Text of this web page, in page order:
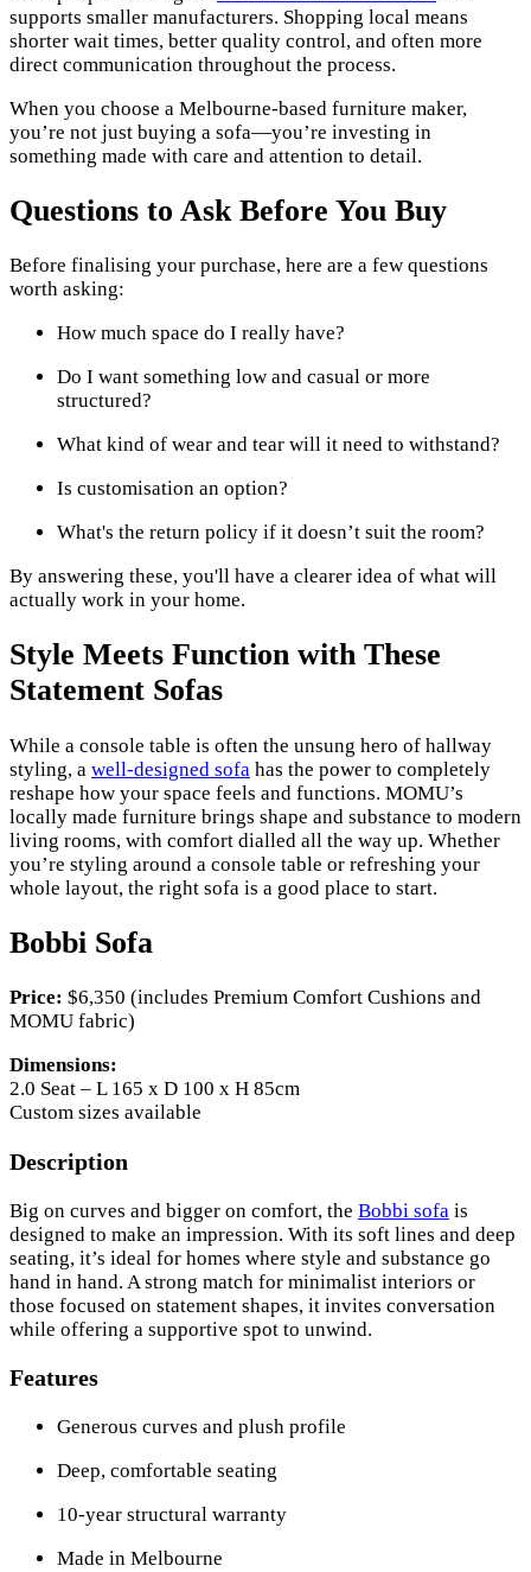
supports smaller manufacturers. Shopping local means
shorter wait times, better quality control, and often more
direct communication throughout the process.
When you choose a Melbourne-based furniture maker,
you’re not just buying a sofa—you’re investing in
something made with care and attention to detail.
Questions to Ask Before You Buy
Before finalising your purchase, here are a few questions
worth asking:
How much space do I really have?
Do I want something low and casual or more
structured?
What kind of wear and tear will it need to withstand?
Is customisation an option?
What's the return policy if it doesn’t suit the room?
By answering these, you'll have a clearer idea of what will
actually work in your home.
Style Meets Function with These
Statement Sofas
While a console table is often the unsung hero of hallway
styling, a well-designed sofa has the power to completely
reshape how your space feels and functions. MOMU’s
locally made furniture brings shape and substance to modern
living rooms, with comfort dialled all the way up. Whether
you’re styling around a console table or refreshing your
whole layout, the right sofa is a good place to start.
Bobbi Sofa
Price: $6,350 (includes Premium Comfort Cushions and
MOMU fabric)
Dimensions:
2.0 Seat – L 165 x D 100 x H 85cm
Custom sizes available
Description
Big on curves and bigger on comfort, the Bobbi sofa is
designed to make an impression. With its soft lines and deep
seating, it’s ideal for homes where style and substance go
hand in hand. A strong match for minimalist interiors or
those focused on statement shapes, it invites conversation
while offering a supportive spot to unwind.
Features
Generous curves and plush profile
Deep, comfortable seating
10-year structural warranty
Made in Melbourne